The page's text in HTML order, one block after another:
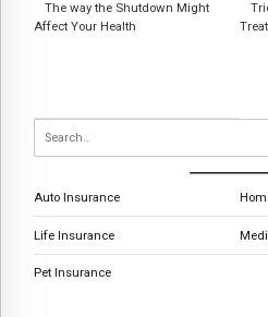
The way the Shutdown Might
Affect Your Health
Auto Insurance
Life Insurance
Pet Insurance